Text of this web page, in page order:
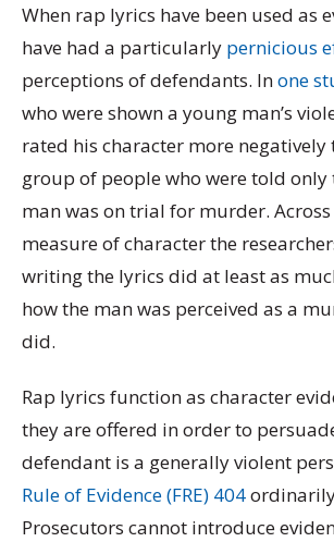
When rap lyrics have been used as
have had a particularly pernicious
perceptions of defendants. Inone
who were shown a young man’s
rated his character more negatively
group of people who were told only
man was on trial for murder.
measure of character the
writing the lyrics did at least as
how the man was perceived as a
did.
Rap lyrics function as character
they are offered in order to
defendant is a generally violent
Rule of Evidence (FRE) 404
Prosecutors cannot introduce